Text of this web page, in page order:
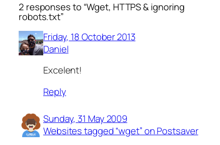
2 responses to “Wget, HTTPS & ignoring
robots.txt”
Friday, 18 October 2013
Daniel
Excelent!
Reply
Sunday, 31 May 2009
Websites tagged “wget” on Postsaver